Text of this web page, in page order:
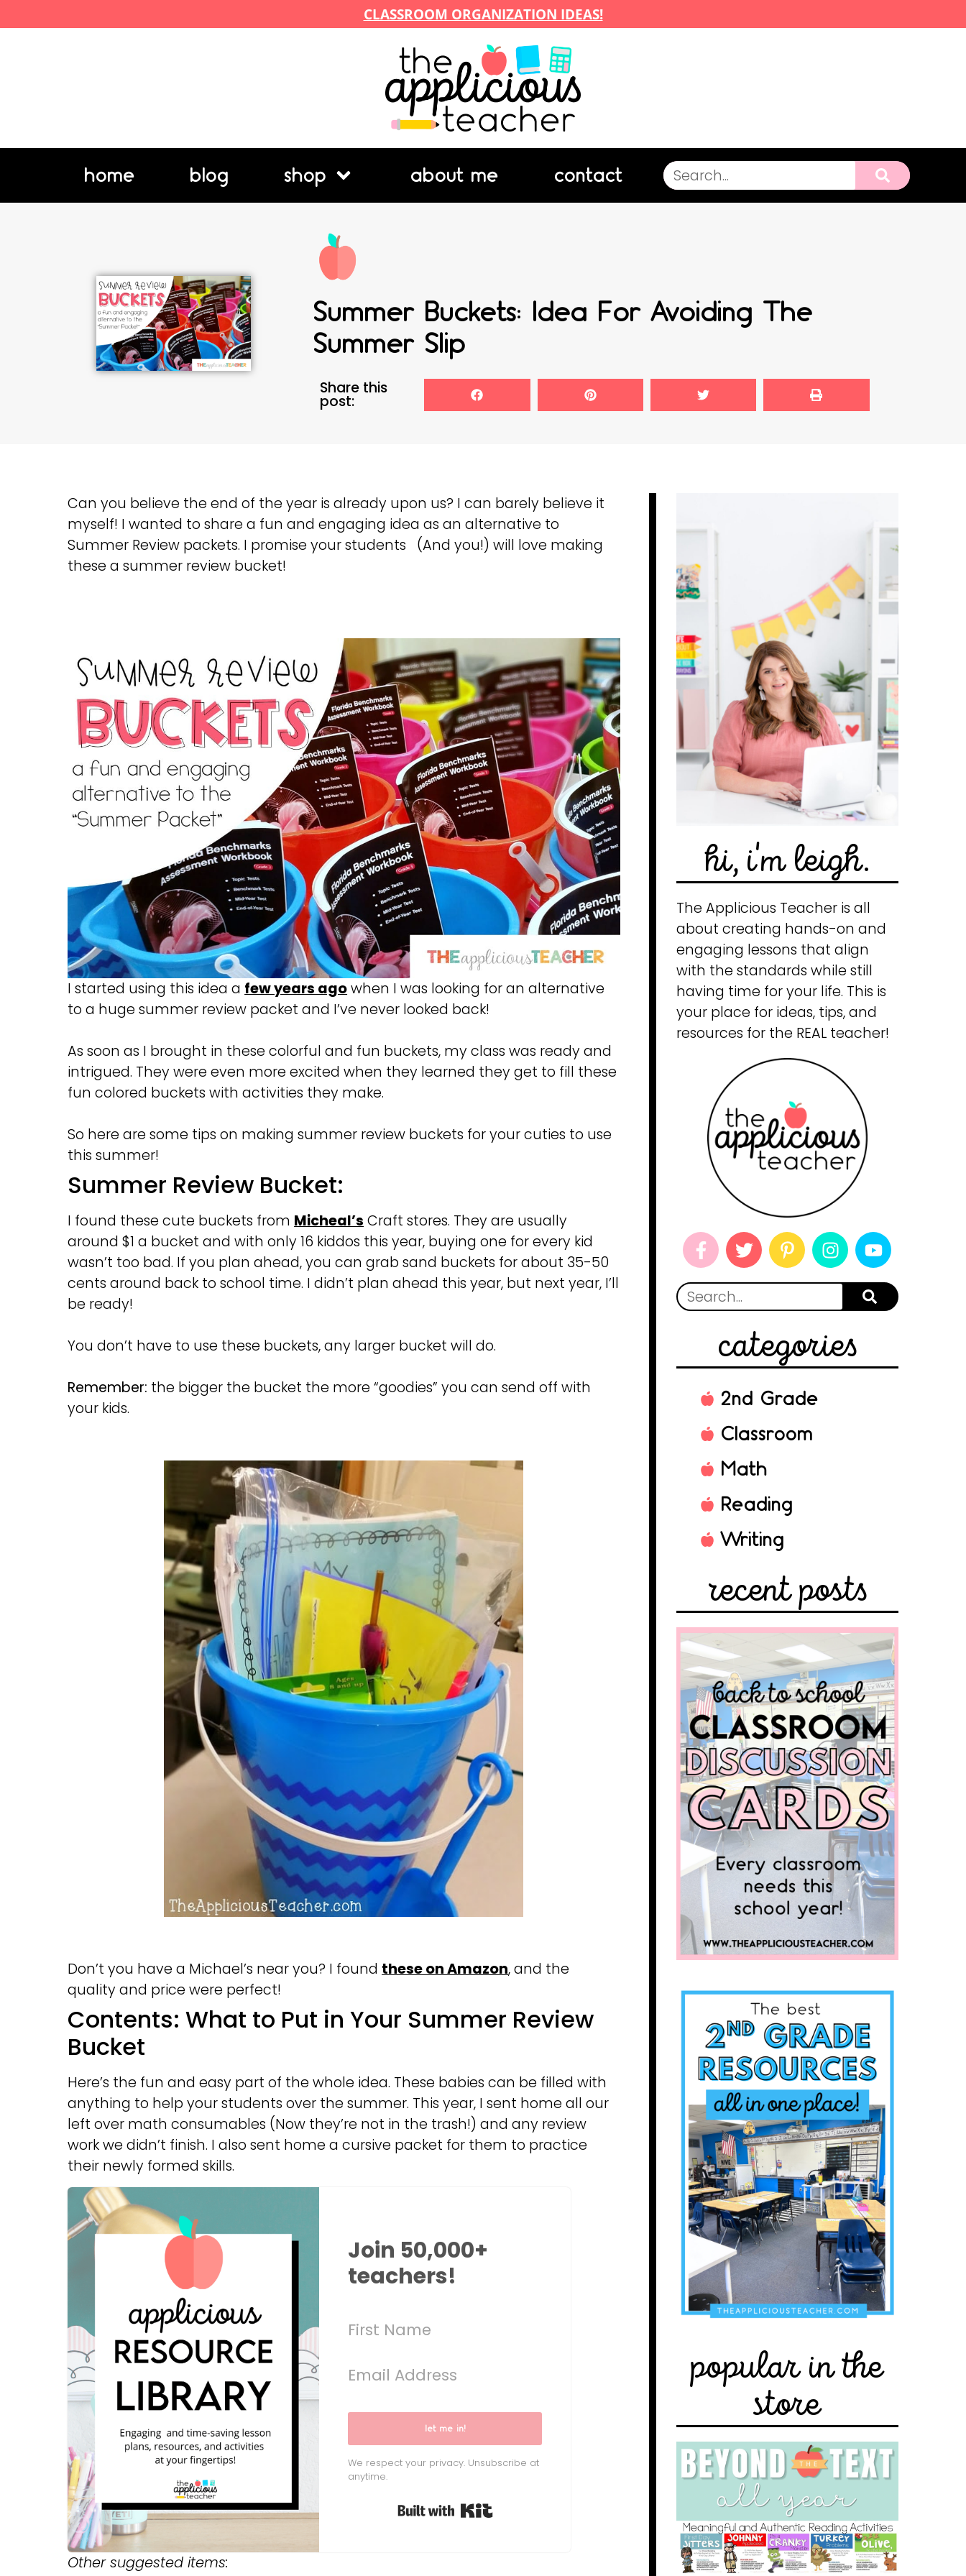
CLASSROOM ORGANIZATION IDEAS!
home blog shop about me contact
Summer Buckets: Idea For Avoiding The
Summer Slip
Share this
post:
Can you believe the end of the year is already upon us? I can barely believe it
myself! I wanted to share a fun and engaging idea as an alternative to
Summer Review packets. I promise your students (And you!) will love making
these a summer review bucket!
I started using this idea a few years agowhen I was looking for an alternative
to a huge summer review packet and I’ve never looked back!
As soon as I brought in these colorful and fun buckets, my class was ready and
intrigued. They were even more excited when they learned they get to fill these
fun colored buckets with activities they make.
So here are some tips on making summer review buckets for your cuties to use
this summer!
Summer Review Bucket:
I found these cute buckets from Micheal’s Craft stores. They are usually
around $1 a bucket and with only 16 kiddos this year, buying one for every kid
wasn’t too bad. If you plan ahead, you can grab sand buckets for about 35-50
cents around back to school time. I didn’t plan ahead this year, but next year, I’ll
be ready!
You don’t have to use these buckets, any larger bucket will do.
Remember: the bigger the bucket the more “goodies” you can send off with
your kids.
Don’t you have a Michael’s near you? I found these on Amazon, and the
quality and price were perfect!
Contents: What to Put in Your Summer Review
Bucket
Here’s the fun and easy part of the whole idea. These babies can be filled with
anything to help your students over the summer. This year, I sent home all our
left over math consumables (Now they’re not in the trash!) and any review
work we didn’t finish. I also sent home a cursive packet for them to practice
their newly formed skills.
Join 50,000+
teachers!
let me in!
We respect your privacy. Unsubscribe at
anytime.
Built with Kit
Other suggested items:
hi, i'm leigh.
The Applicious Teacher is all
about creating hands-on and
engaging lessons that align
with the standards while still
having time for your life. This is
your place for ideas, tips, and
resources for the REAL teacher!
categories
2nd Grade
Classroom
Math
Reading
Writing
recent posts
popular in the
store